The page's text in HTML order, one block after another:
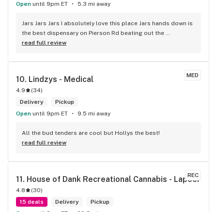
Open until 9pm ET 5.3 mi away
Jars Jars Jars I absolutely love this place Jars hands down is
the best dispensary on Pierson Rd beating out the
competition without even trying the best vibes the best
respectful and caring about the customer I can guarantee I
will not be looking any further for a dispensary that fits my
needs it's jars .
read full review
MED
10. Lindzys - Medical
4.9 (34)
Delivery
Pickup
Open until 9pm ET 9.5 mi away
All the bud tenders are cool but Hollys the best!
read full review
REC
11. House of Dank Recreational Cannabis - Lapeer
4.8 (30)
15 deals
Delivery
Pickup